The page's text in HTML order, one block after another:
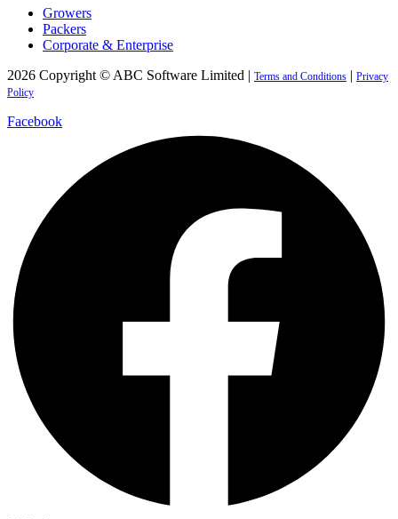
Growers
Packers
Corporate & Enterprise
2026 Copyright © ABC Software Limited | Terms and Conditions | Privacy
Policy
Facebook